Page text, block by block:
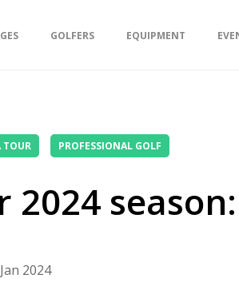
GOLFERS EQUIPMENT
TOUR PROFESSIONAL GOLF
2024
2024